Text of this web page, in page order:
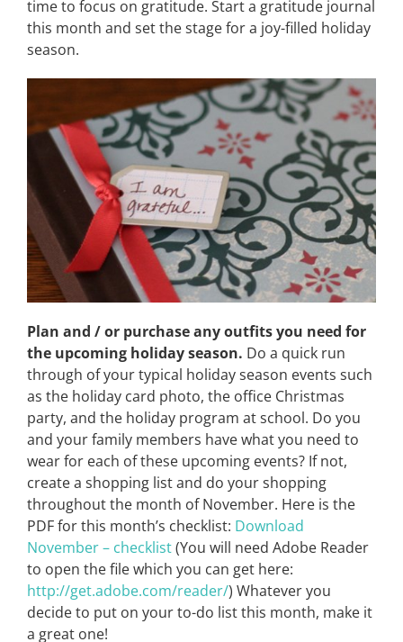
time to focus on gratitude. Start a gratitude journal
this month and set the stage for a joy-filled holiday
season.
Plan and / or purchase any outfits you need for
the upcoming holiday season. Do a quick run
through of your typical holiday season events such
as the holiday card photo, the office Christmas
party, and the holiday program at school. Do you
and your family members have what you need to
wear for each of these upcoming events? If not,
create a shopping list and do your shopping
throughout the month of November. Here is the
PDF for this month’s checklist: Download
November – checklist(You will need Adobe Reader
to open the file which you can get here:
http://get.adobe.com/reader/) Whatever you
decide to put on your to-do list this month, make it
a great one!